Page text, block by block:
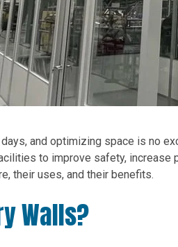
and optimizing space is no
to improve safety, increase
their uses, and their benefits.
Walls?